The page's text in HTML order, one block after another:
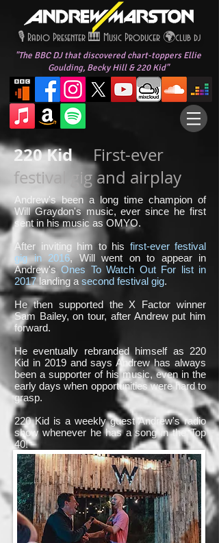
🎙️ Radio Presenter 🎹 Music Producer 🌍club dj
"The BBC DJ that discovered chart-toppersEllie
Goulding, Becky Hill&220 Kid"
220 KidFirst-ever
festival gig and airplay
Andrew's been a long time champion of
Will Graydon's music, ever since he first
sent in his music as OMYO.
After inviting him to his first-ever festival
gig in 2016, Will went on to appear in
Andrew'sOnes To Watch Out For list in
2017landing a second festival gig.
He then supported the X Factor winner
Sam Bailey, on tour, after Andrew put him
forward.
He eventually rebranded himself as 220
Kid in 2019 and says Andrew has always
been a supporter of his music, even in the
early days when opportunities were hard to
grasp.
220 Kid is a weekly guest Andrew's radio
show whenever he has a song in the Top
40!